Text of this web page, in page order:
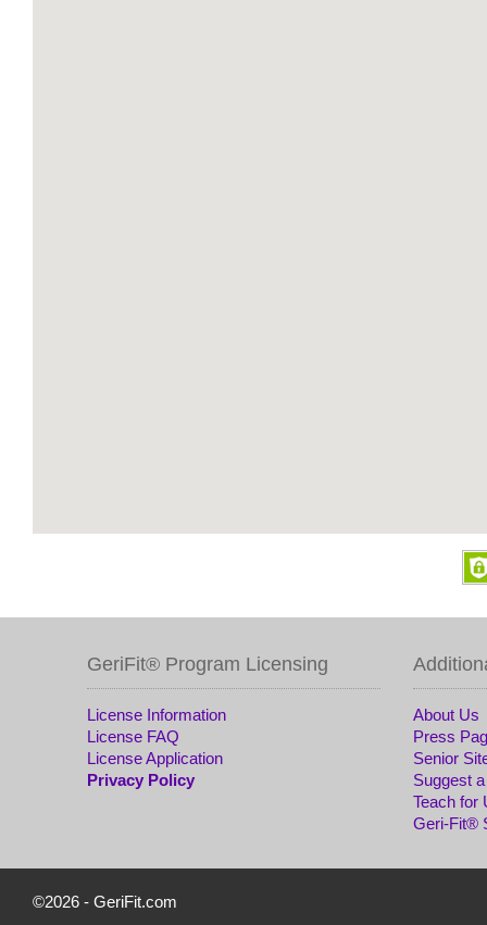
About Us
Press
Senior
Suggest
Teach for
Geri-Fit®
GeriFit® Program Licensing
License Information
License FAQ
License Application
Privacy Policy
©2026 - GeriFit.com